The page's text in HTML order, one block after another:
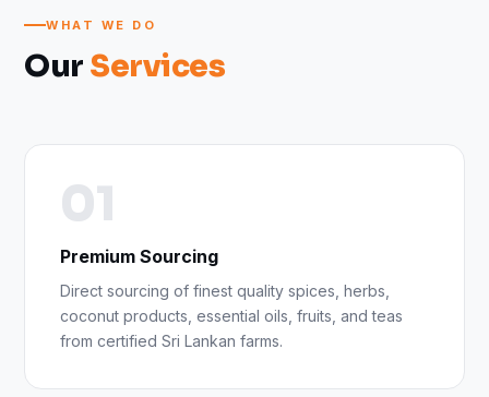
WHAT WE DO
Our Services
01
Premium Sourcing
Direct sourcing of finest quality spices, herbs,
coconut products, essential oils, fruits, and teas
from certified Sri Lankan farms.